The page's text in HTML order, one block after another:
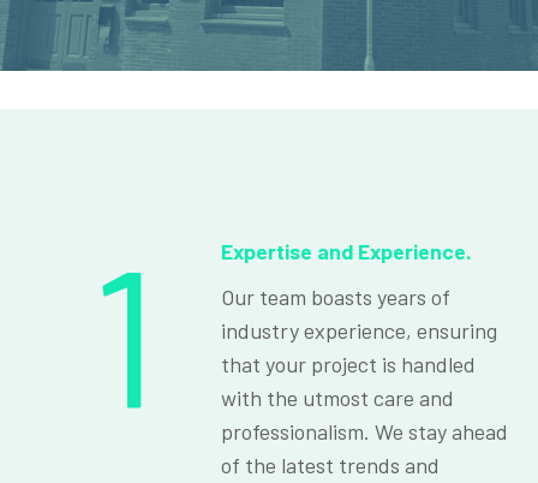
1
Expertise and Experience.
Our team boasts years of
industry experience, ensuring
that your project is handled
with the utmost care and
professionalism. We stay ahead
of the latest trends and